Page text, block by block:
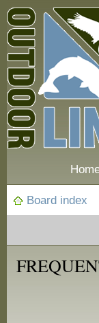
Board index